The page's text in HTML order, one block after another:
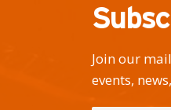
Join our
events,